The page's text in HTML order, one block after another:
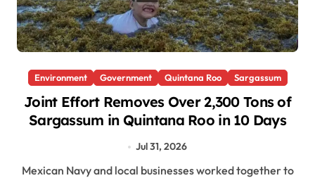
Environment Government Quintana Roo Sargassum
Joint Effort Removes Over 2,300 Tons of
Sargassum in Quintana Roo in 10 Days
Jul 31, 2026
Mexican Navy and local businesses worked together to